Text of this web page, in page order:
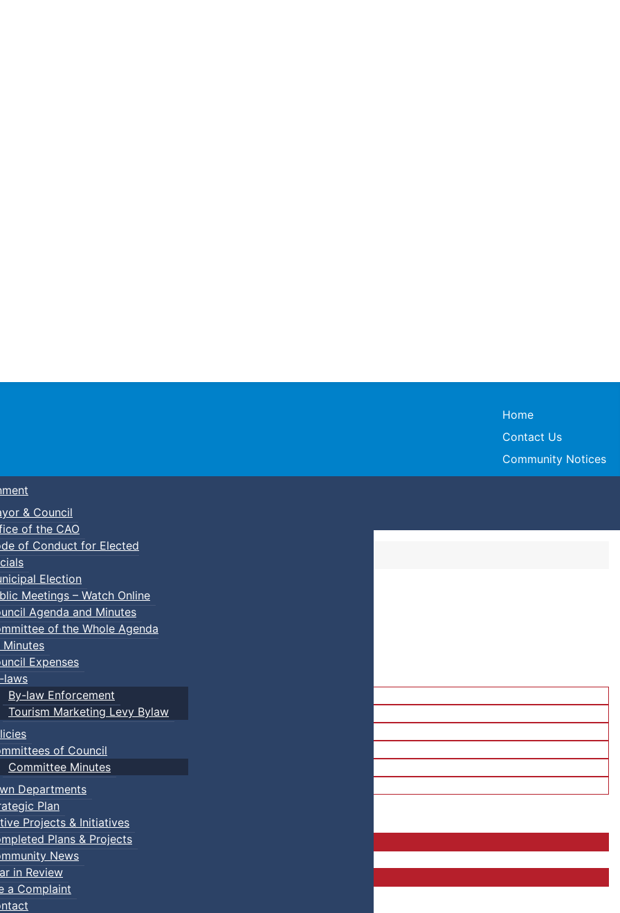
Town of Truro
Home
Contact Us
Community Notices
& Council
of the CAO
of Conduct for Elected
Election
Meetings – Watch Online
Agenda and Minutes
of the Whole Agenda
Minutes
Expenses
laws
By-law Enforcement
Tourism Marketing Levy Bylaw
of Council
Committee Minutes
Departments
Plan
Projects & Initiatives
Plans & Projects
News
in Review
a Complaint